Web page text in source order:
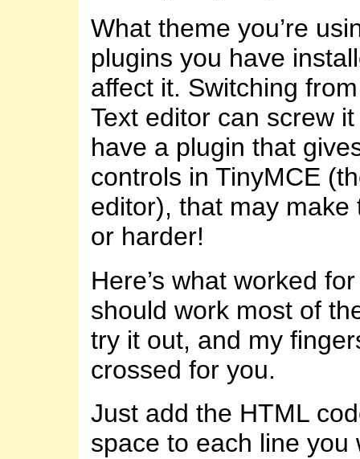
What theme you’re
plugins you have
affect it. Switching
Text editor can screw
have a plugin that
controls in TinyMCE
editor), that may make
or harder!
Here’s what worked
should work most of
try it out, and my
crossed for you.
Just add the HTML
space to each line you